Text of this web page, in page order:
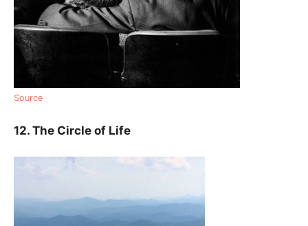
Source
12. The Circle of Life